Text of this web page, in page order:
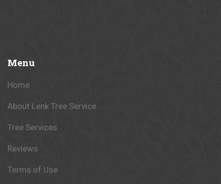
Menu
Home
About Lenk Tree Service
Tree Services
Reviews
Terms of Use